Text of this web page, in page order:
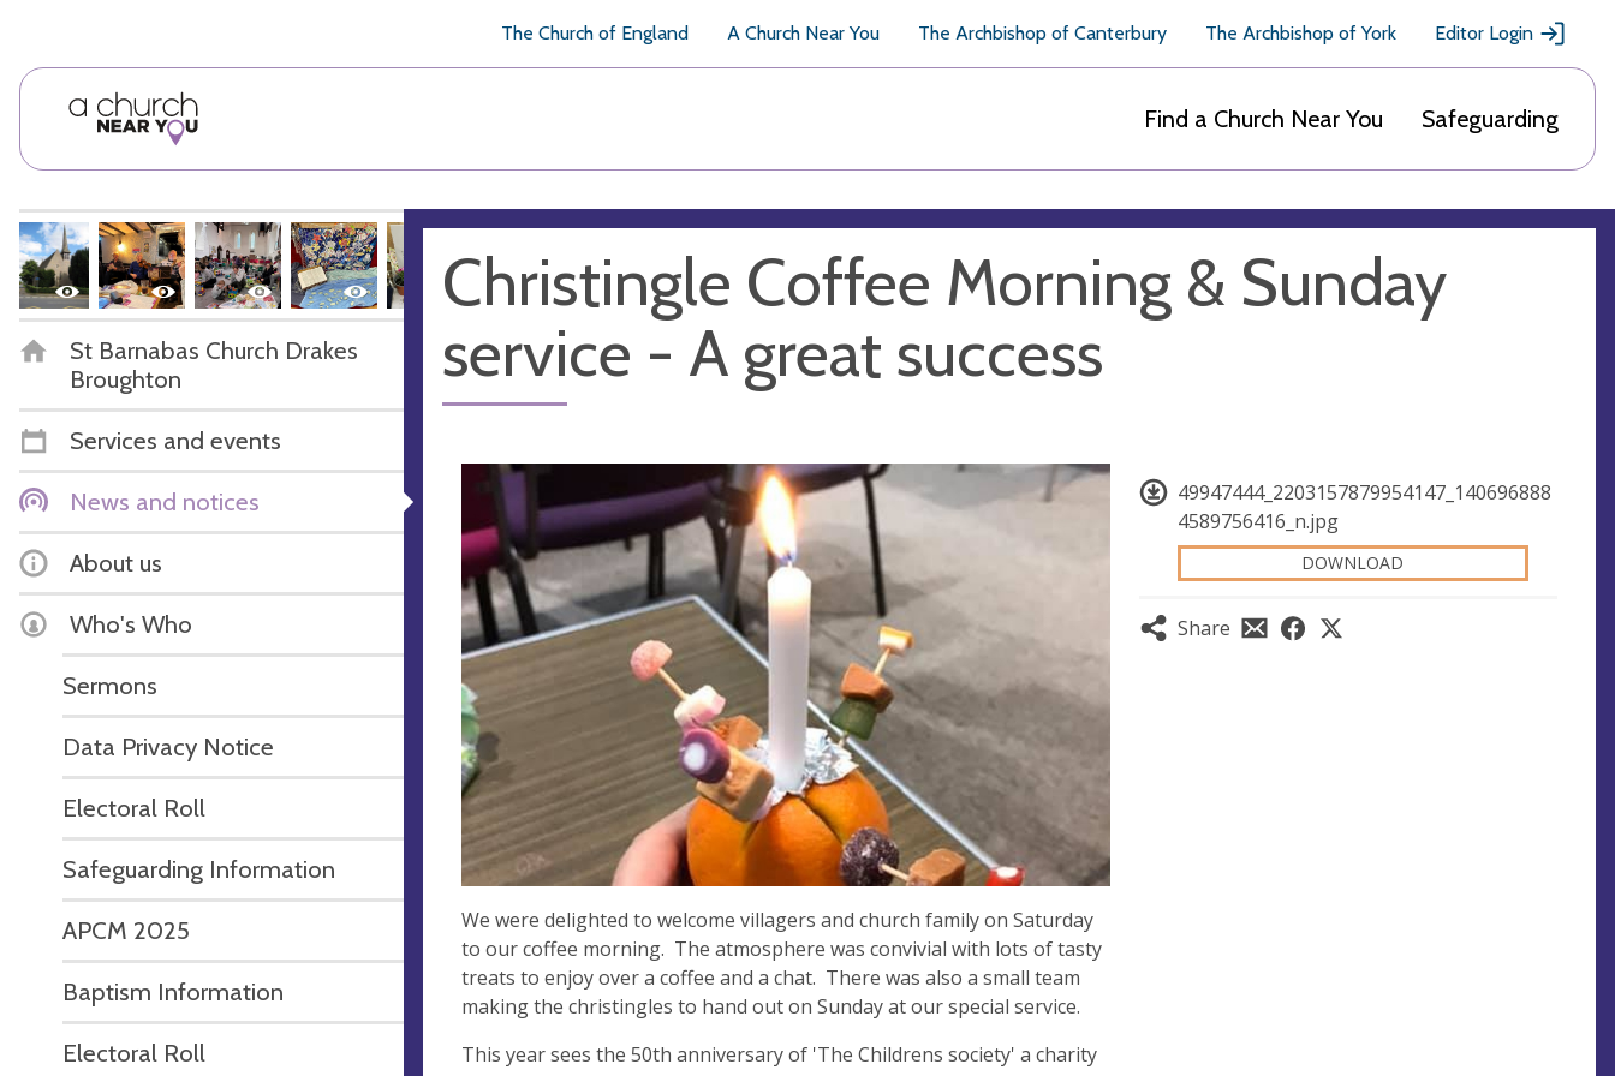
The Church of England A Church Near You The Archbishop of Canterbury The Archbishop of York Editor Login
Find a Church Near You Safeguarding
St Barnabas Church Drakes
Broughton
Services and events
News and notices
About us
Who's Who
Sermons
Data Privacy Notice
Electoral Roll
Safeguarding Information
APCM 2025
Baptism Information
Electoral Roll
Christingle Coffee Morning & Sunday
service - A great success
49947444_2203157879954147_140696888
4589756416_n.jpg
DOWNLOAD
Share
We were delighted to welcome villagers and church family on Saturday
to our coffee morning. The atmosphere was convivial with lots of tasty
treats to enjoy over a coffee and a chat. There was also a small team
making the christingles to hand out on Sunday at our special service.
This year sees the 50th anniversary of 'The Childrens society' a charity